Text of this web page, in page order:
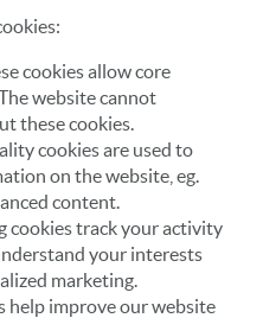
cookies allow core
website cannot
these cookies.
cookies are used to
on the website, eg.
content.
cookies track your activity
your interests
marketing.
help improve our website